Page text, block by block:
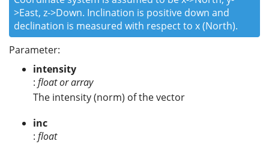
>East, z->Down. Inclination is positive down and
declination is measured with respect to x (North).
Parameter:
intensity
: float or array
The intensity (norm) of the vector
inc
: float